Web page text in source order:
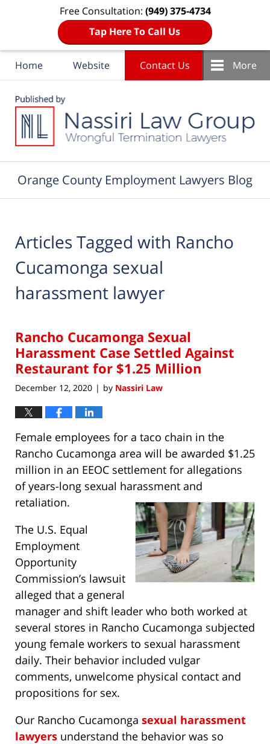
Free Consultation: (949) 375-4734
Tap Here To Call Us
Home Website Contact Us More
Orange County Employment Lawyers Blog
Articles Tagged with Rancho
Cucamonga sexual
harassment lawyer
Rancho Cucamonga Sexual
Harassment Case Settled Against
Restaurant for $1.25 Million
December 12, 2020 | by Nassiri Law
Female employees for a taco chain in the
Rancho Cucamonga area will be awarded $1.25
million in an EEOC settlement for allegations
of years-long sexual harassment and
retaliation.
The U.S. Equal
Employment
Opportunity
Commission’s lawsuit
alleged that a general
manager and shift leader who both worked at
several stores in Rancho Cucamonga subjected
young female workers to sexual harassment
daily. Their behavior included vulgar
comments, unwelcome physical contact and
propositions for sex.
Our Rancho Cucamonga sexual harassment
lawyers understand the behavior was so